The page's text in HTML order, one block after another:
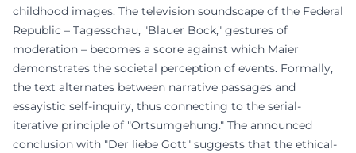
childhood images. The television soundscape of the Federal
Republic – Tagesschau, "Blauer Bock," gestures of
moderation – becomes a score against which Maier
demonstrates the societal perception of events. Formally,
the text alternates between narrative passages and
essayistic self-inquiry, thus connecting to the serial-
iterative principle of "Ortsumgehung." The announced
conclusion with "Der liebe Gott" suggests that the ethical-